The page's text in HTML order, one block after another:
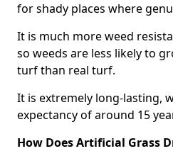
for shady places where
It is much more weed
so weeds are less likely to
turf than real turf.
It is extremely long-lasting,
expectancy of around 15
How Does Artificial Grass